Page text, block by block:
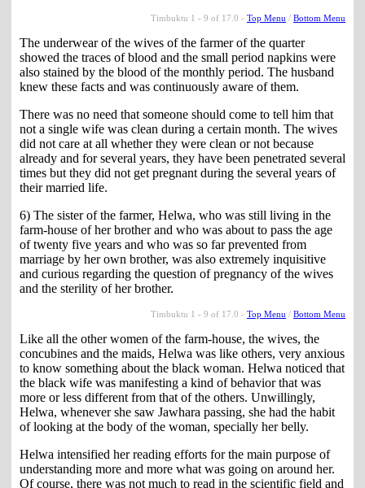
Timbuktu 1 - 9 of 17.0 - Top Menu / Bottom Menu
The underwear of the wives of the farmer of the quarter
showed the traces of blood and the small period napkins were
also stained by the blood of the monthly period. The husband
knew these facts and was continuously aware of them.
There was no need that someone should come to tell him that
not a single wife was clean during a certain month. The wives
did not care at all whether they were clean or not because
already and for several years, they have been penetrated several
times but they did not get pregnant during the several years of
their married life.
6) The sister of the farmer, Helwa, who was still living in the
farm-house of her brother and who was about to pass the age
of twenty five years and who was so far prevented from
marriage by her own brother, was also extremely inquisitive
and curious regarding the question of pregnancy of the wives
and the sterility of her brother.
Timbuktu 1 - 9 of 17.0 - Top Menu / Bottom Menu
Like all the other women of the farm-house, the wives, the
concubines and the maids, Helwa was like others, very anxious
to know something about the black woman. Helwa noticed that
the black wife was manifesting a kind of behavior that was
more or less different from that of the others. Unwillingly,
Helwa, whenever she saw Jawhara passing, she had the habit
of looking at the body of the woman, specially her belly.
Helwa intensified her reading efforts for the main purpose of
understanding more and more what was going on around her.
Of course, there was not much to read in the scientific field and